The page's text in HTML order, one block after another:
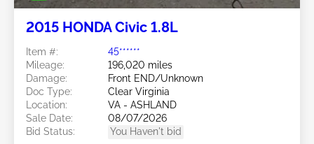
2015 HONDA Civic 1.8L
Item #:
45******
Mileage:
196,020 miles
Damage:
Front END/Unknown
Doc Type:
Clear Virginia
Location:
VA - ASHLAND
Sale Date:
08/07/2026
Bid Status:
You Haven't bid